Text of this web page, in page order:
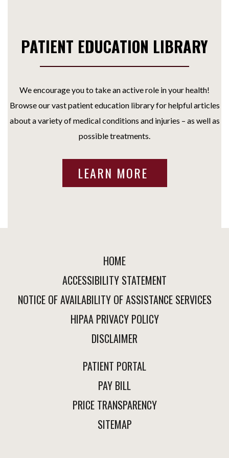
PATIENT EDUCATION LIBRARY
We encourage you to take an active role in your health!
Browse our vast patient education library for helpful articles
about a variety of medical conditions and injuries – as well as
possible treatments.
LEARN MORE
HOME
ACCESSIBILITY STATEMENT
NOTICE OF AVAILABILITY OF ASSISTANCE SERVICES
HIPAA PRIVACY POLICY
DISCLAIMER
PATIENT PORTAL
PAY BILL
PRICE TRANSPARENCY
SITEMAP